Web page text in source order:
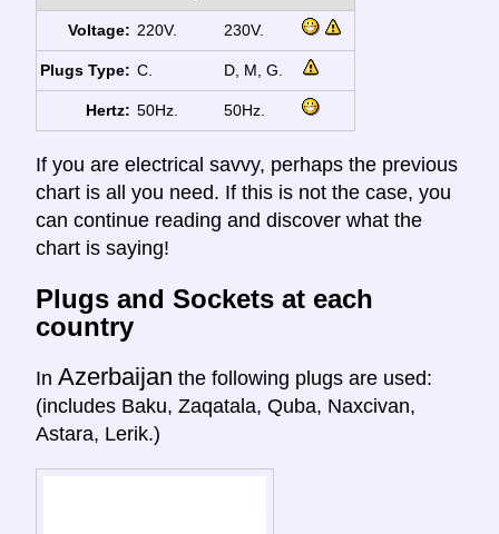
Voltage: 220V. 230V.
Plugs Type: C. D, M, G.
Hertz: 50Hz. 50Hz.
If you are electrical savvy, perhaps the previous
chart is all you need. If this is not the case, you
can continue reading and discover what the
chart is saying!
Plugs and Sockets at each
country
In Azerbaijan the following plugs are used:
(includes Baku, Zaqatala, Quba, Naxcivan,
Astara, Lerik.)